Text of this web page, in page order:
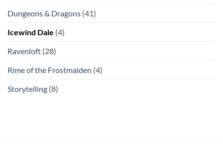
Dungeons & Dragons (41)
Icewind Dale (4)
Ravenloft (28)
Rime of the Frostmaiden (4)
Storytelling (8)